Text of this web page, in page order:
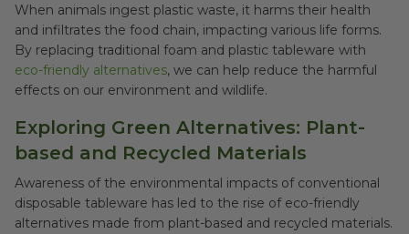
When animals ingest plastic waste, it harms their health
and infiltrates the food chain, impacting various life forms.
By replacing traditional foam and plastic tableware with
eco-friendly alternatives, we can help reduce the harmful
effects on our environment and wildlife.
Exploring Green Alternatives: Plant-
based and Recycled Materials
Awareness of the environmental impacts of conventional
disposable tableware has led to the rise of eco-friendly
alternatives made from plant-based and recycled materials.